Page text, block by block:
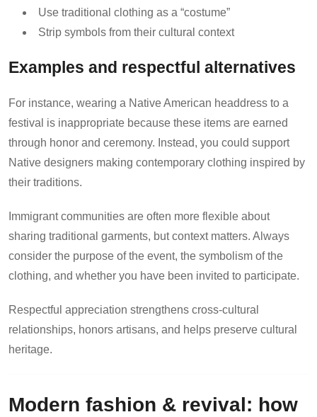
Use traditional clothing as a “costume”
Strip symbols from their cultural context
Examples and respectful alternatives
For instance, wearing a Native American headdress to a
festival is inappropriate because these items are earned
through honor and ceremony. Instead, you could support
Native designers making contemporary clothing inspired by
their traditions.
Immigrant communities are often more flexible about
sharing traditional garments, but context matters. Always
consider the purpose of the event, the symbolism of the
clothing, and whether you have been invited to participate.
Respectful appreciation strengthens cross-cultural
relationships, honors artisans, and helps preserve cultural
heritage.
Modern fashion & revival: how